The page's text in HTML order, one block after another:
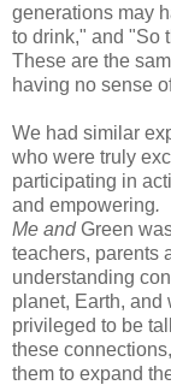
generations may
to drink," and "So
These are the
having no sense
We had similar
who were truly
participating in
and empowering.
Me andGreen
teachers, parents
understanding
planet, Earth, and
privileged to be
these
them to expand